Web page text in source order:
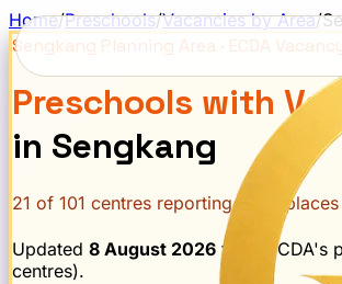
Home/Preschools/Vacancies by Area/
Sengkang Planning Area · ECDA
Preschools with
in Sengkang
21 of 101 centres reporting open places
Updated 8 August 2026from ECDA's
centres).